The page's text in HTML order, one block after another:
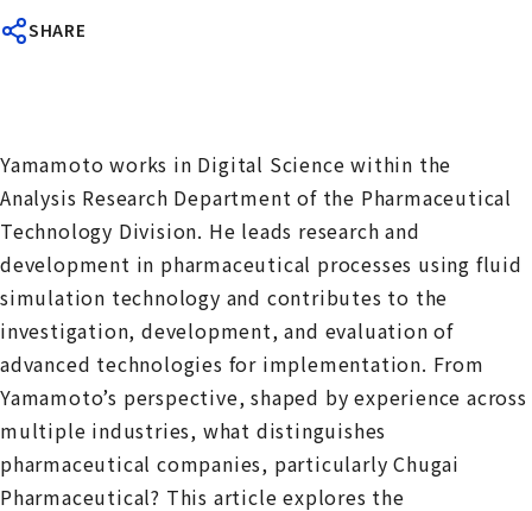
SHARE
Yamamoto works in Digital Science within the
Analysis Research Department of the Pharmaceutical
Technology Division. He leads research and
development in pharmaceutical processes using fluid
simulation technology and contributes to the
investigation, development, and evaluation of
advanced technologies for implementation. From
Yamamoto’s perspective, shaped by experience across
multiple industries, what distinguishes
pharmaceutical companies, particularly Chugai
Pharmaceutical? This article explores the